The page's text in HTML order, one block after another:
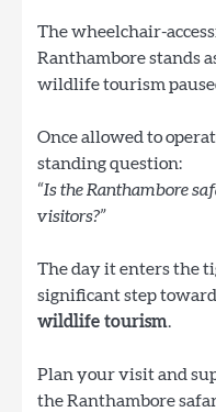
The wheelchair-
Ranthambore stands
wildlife tourism
Once allowed to
standing question:
“Is the Ranthambore
visitors?”
The day it enters the
significant step toward
wildlife tourism.
Plan your visit and
the Ranthambore